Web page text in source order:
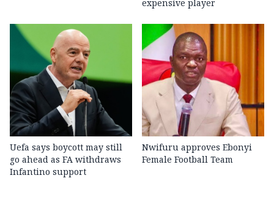
expensive player
Uefa says boycott may still
go ahead as FA withdraws
Infantino support
Nwifuru approves Ebonyi
Female Football Team